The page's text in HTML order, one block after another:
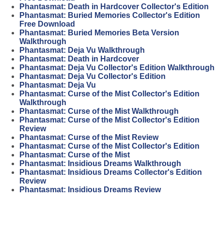
Phantasmat: Death in Hardcover Collector's Edition
Phantasmat: Buried Memories Collector's Edition
Free Download
Phantasmat: Buried Memories Beta Version
Walkthrough
Phantasmat: Deja Vu Walkthrough
Phantasmat: Death in Hardcover
Phantasmat: Deja Vu Collector's Edition Walkthrough
Phantasmat: Deja Vu Collector's Edition
Phantasmat: Deja Vu
Phantasmat: Curse of the Mist Collector's Edition
Walkthrough
Phantasmat: Curse of the Mist Walkthrough
Phantasmat: Curse of the Mist Collector's Edition
Review
Phantasmat: Curse of the Mist Review
Phantasmat: Curse of the Mist Collector's Edition
Phantasmat: Curse of the Mist
Phantasmat: Insidious Dreams Walkthrough
Phantasmat: Insidious Dreams Collector's Edition
Review
Phantasmat: Insidious Dreams Review